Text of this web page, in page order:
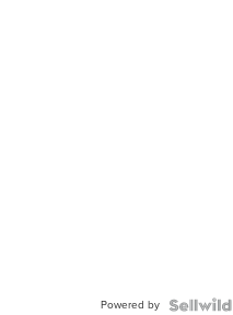
Powered by